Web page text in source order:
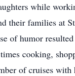
while
their families at
of humor
cooking,
of cruises